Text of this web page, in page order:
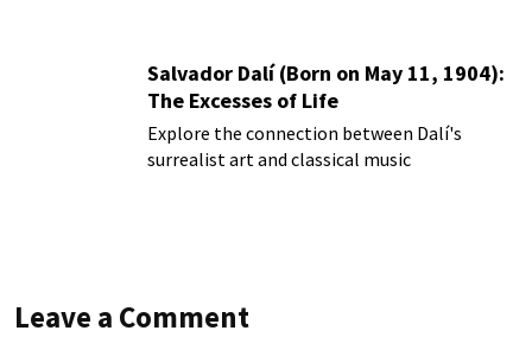
Salvador Dalí (Born on May 11, 1904):
The Excesses of Life
Explore the connection between Dalí's
surrealist art and classical music
Leave a Comment